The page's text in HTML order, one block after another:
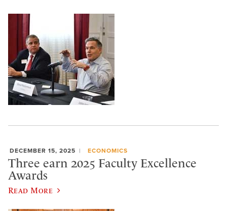
DECEMBER 15, 2025 ECONOMICS
Three earn 2025 Faculty Excellence
Awards
Read More